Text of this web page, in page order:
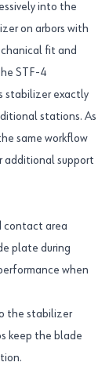
into the
on arbors with
fit and
STF-4
stabilizer exactly
stations. As
same workflow
additional support
contact area
plate during
when
the stabilizer
keep the blade